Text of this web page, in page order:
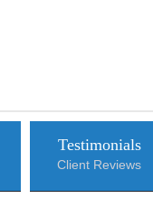
Testimonials
Client Reviews